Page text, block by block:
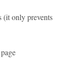
(it only prevents